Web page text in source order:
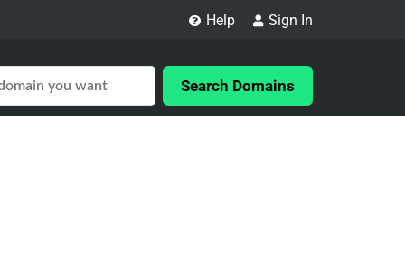
Help Sign In
Search Domains